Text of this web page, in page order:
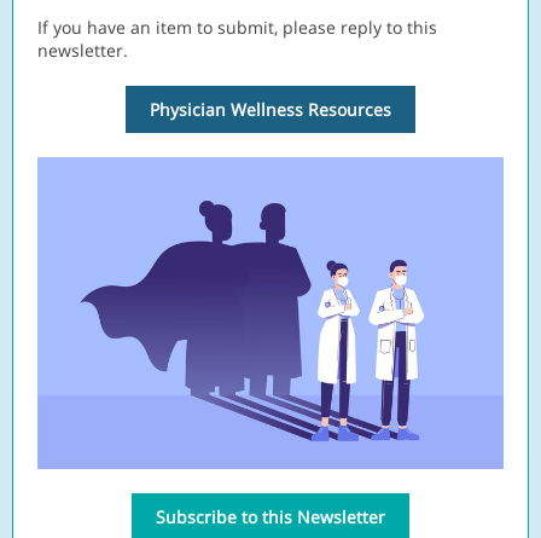
If you have an item to submit, please reply to this
newsletter.
Physician Wellness Resources
Subscribe to this Newsletter